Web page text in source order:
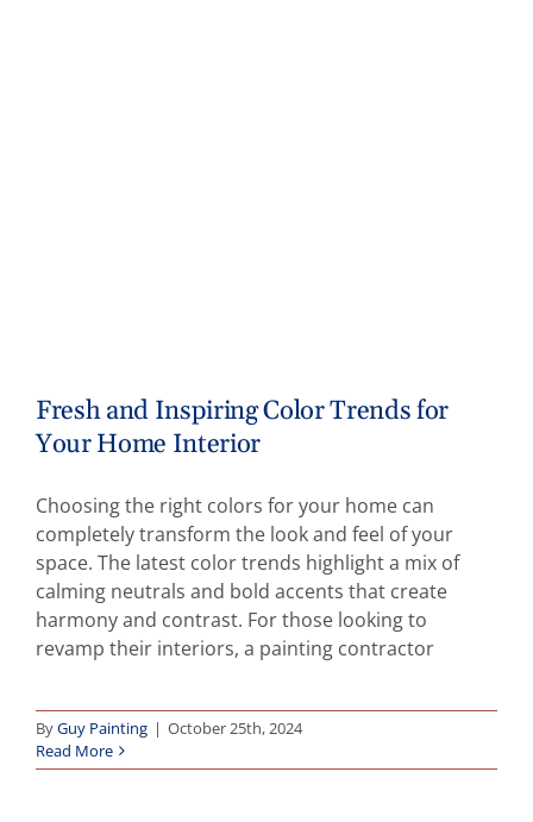
Fresh and Inspiring Color Trends for
Your Home Interior
Choosing the right colors for your home can
completely transform the look and feel of your
space. The latest color trends highlight a mix of
calming neutrals and bold accents that create
harmony and contrast. For those looking to
revamp their interiors, a painting contractor
ByGuy Painting | October 25th, 2024
Read More